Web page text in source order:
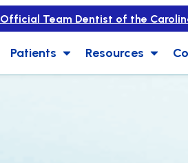
Official Team Dentist of the
Patients Resources